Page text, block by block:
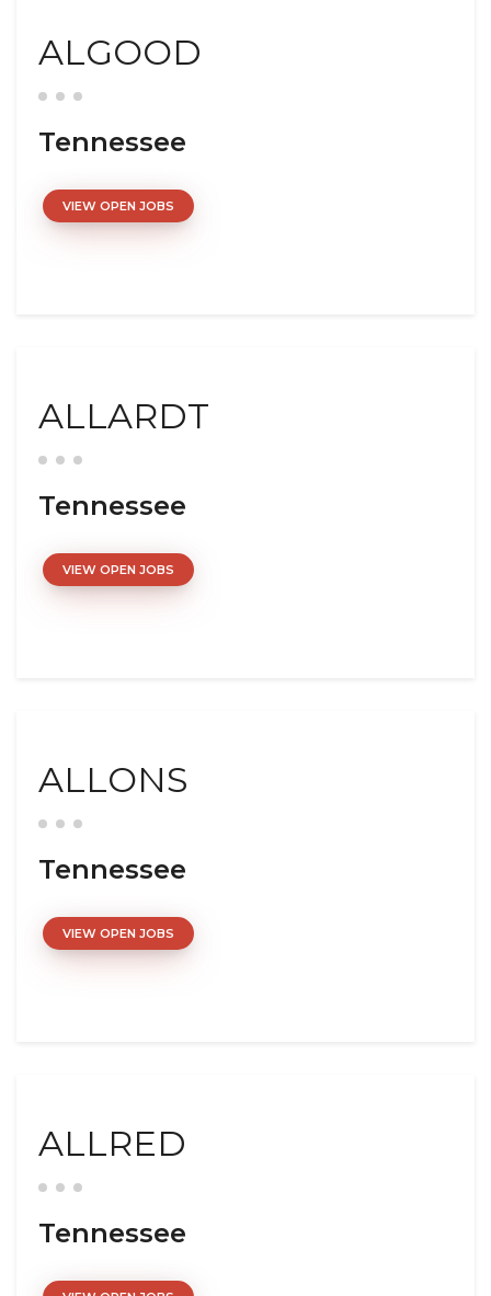
ALGOOD
Tennessee
VIEW OPEN JOBS
ALLARDT
Tennessee
VIEW OPEN JOBS
ALLONS
Tennessee
VIEW OPEN JOBS
ALLRED
Tennessee